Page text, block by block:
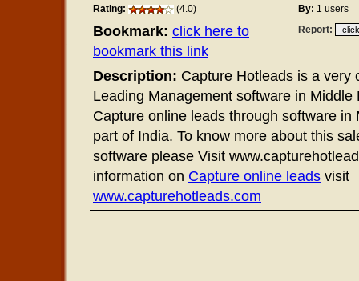
Rating:
(4.0) By: 1 users
Bookmark: click here to
bookmark this link
Report:
Description: Capture Hotleads is a very
Leading Management software in Middle
Capture online leads through software in
part of India. To know more about this
software please Visit
information on Capture online leads visit
www.capturehotleads.com